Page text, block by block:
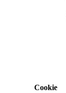
Cookie